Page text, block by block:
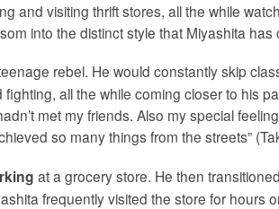
and visiting thrift stores, all the while
into the distinct style that Miyashita has
rebel. He would constantly skip
all the while coming closer to his
met my friends. Also my special
so many things from the streets”
at a grocery store. He then
frequently visited the store for hours